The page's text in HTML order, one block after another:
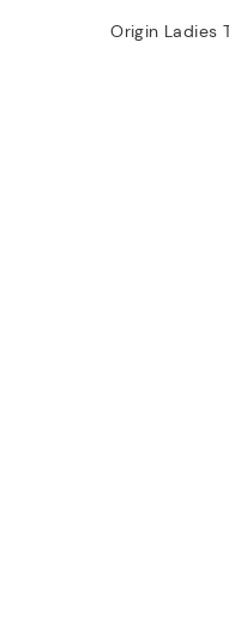
Origin Ladies